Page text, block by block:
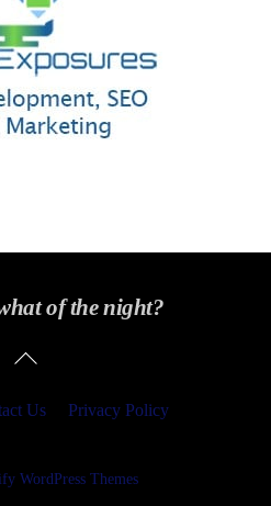
of the night?
Back
Us Privacy Policy
WordPress Themes